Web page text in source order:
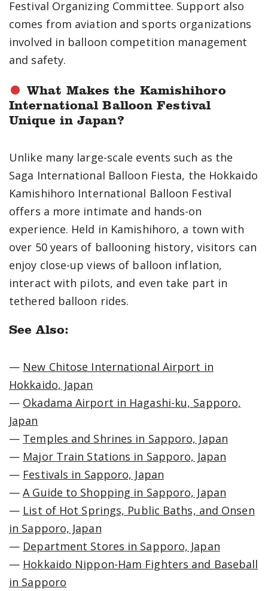
Festival Organizing Committee. Support also
comes from aviation and sports organizations
involved in balloon competition management
and safety.
What Makes the Kamishihoro
International Balloon Festival
Unique in Japan?
Unlike many large-scale events such as the
Saga International Balloon Fiesta, the Hokkaido
Kamishihoro International Balloon Festival
offers a more intimate and hands-on
experience. Held in Kamishihoro, a town with
over 50 years of ballooning history, visitors can
enjoy close-up views of balloon inflation,
interact with pilots, and even take part in
tethered balloon rides.
See Also:
— New Chitose International Airport in
Hokkaido, Japan
— Okadama Airport in Hagashi-ku, Sapporo,
Japan
— Temples and Shrines in Sapporo, Japan
— Major Train Stations in Sapporo, Japan
— Festivals in Sapporo, Japan
—A Guide to Shopping in Sapporo, Japan
— List of Hot Springs, Public Baths, and Onsen
in Sapporo, Japan
— Department Stores in Sapporo, Japan
— Hokkaido Nippon-Ham Fighters and Baseball
in Sapporo